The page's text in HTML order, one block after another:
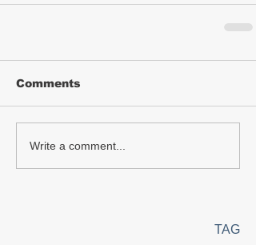
Comments
Write a comment...
TAG